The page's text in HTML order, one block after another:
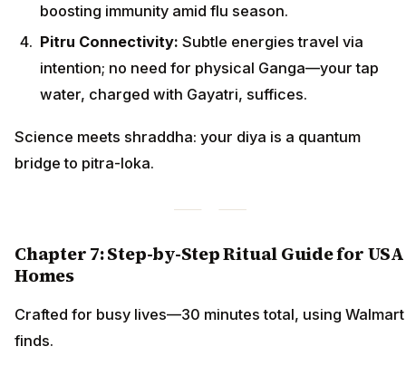
boosting immunity amid flu season.
Pitru Connectivity: Subtle energies travel via
intention; no need for physical Ganga—your tap
water, charged with Gayatri, suffices.
Science meets shraddha: your diya is a quantum
bridge to pitra-loka.
Chapter 7: Step-by-Step Ritual Guide for USA
Homes
Crafted for busy lives—30 minutes total, using Walmart
finds.